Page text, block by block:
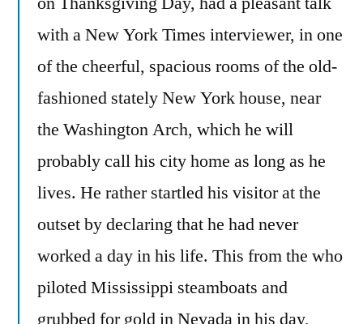
with a New York Times interviewer, in one
of the cheerful, spacious rooms of the old-
fashioned stately New York house, near
the Washington Arch, which he will
probably call his city home as long as he
lives. He rather startled his visitor at the
outset by declaring that he had never
worked a day in his life. This from the who
piloted Mississippi steamboats and
grubbed for gold in Nevada in his day,